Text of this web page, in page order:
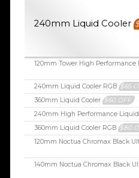
240mm Liquid Cooler
120mm Tower High Performance
240mm Liquid Cooler RGB $65
360mm Liquid Cooler $60 OFF
240mm High Performance Liquid
360mm Liquid Cooler RGB $80
120mm Noctua Chromax Black
140mm Noctua Chromax Black